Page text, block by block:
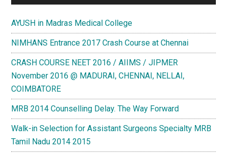
AYUSH in Madras Medical College
NIMHANS Entrance 2017 Crash Course at Chennai
CRASH COURSE NEET 2016 / AIIMS / JIPMER
November 2016 @ MADURAI, CHENNAI, NELLAI,
COIMBATORE
MRB 2014 Counselling Delay. The Way Forward
Walk-in Selection for Assistant Surgeons Specialty MRB
Tamil Nadu 2014 2015